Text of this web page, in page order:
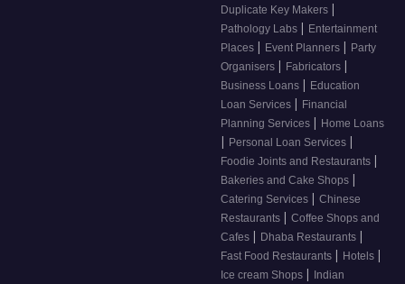
Duplicate Key Makers |
Pathology Labs | Entertainment
Places | Event Planners | Party
Organisers | Fabricators |
Business Loans | Education
Loan Services | Financial
Planning Services | Home Loans
| Personal Loan Services |
Foodie Joints and Restaurants |
Bakeries and Cake Shops |
Catering Services | Chinese
Restaurants | Coffee Shops and
Cafes | Dhaba Restaurants |
Fast Food Restaurants | Hotels |
Ice cream Shops |
Indian